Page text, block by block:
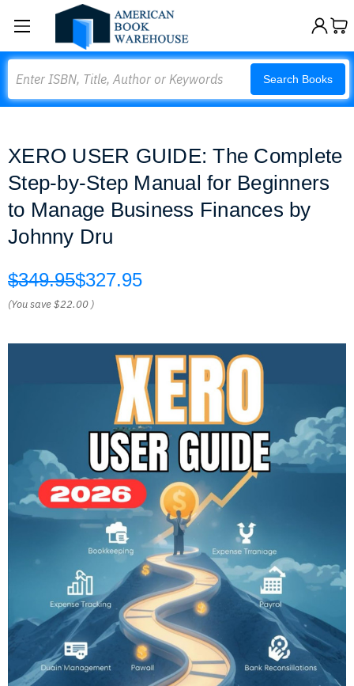
Search Books
XERO USER GUIDE: The Complete
Step-by-Step Manual for Beginners
to Manage Business Finances by
Johnny Dru
$349.95$327.95
(You save$22.00 )